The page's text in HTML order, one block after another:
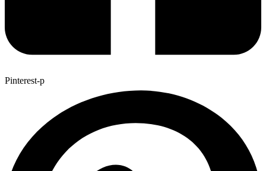
Pinterest-p